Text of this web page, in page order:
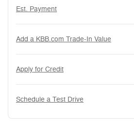
Est. Payment
Add a KBB.com Trade-In Value
Apply for Credit
Schedule a Test Drive